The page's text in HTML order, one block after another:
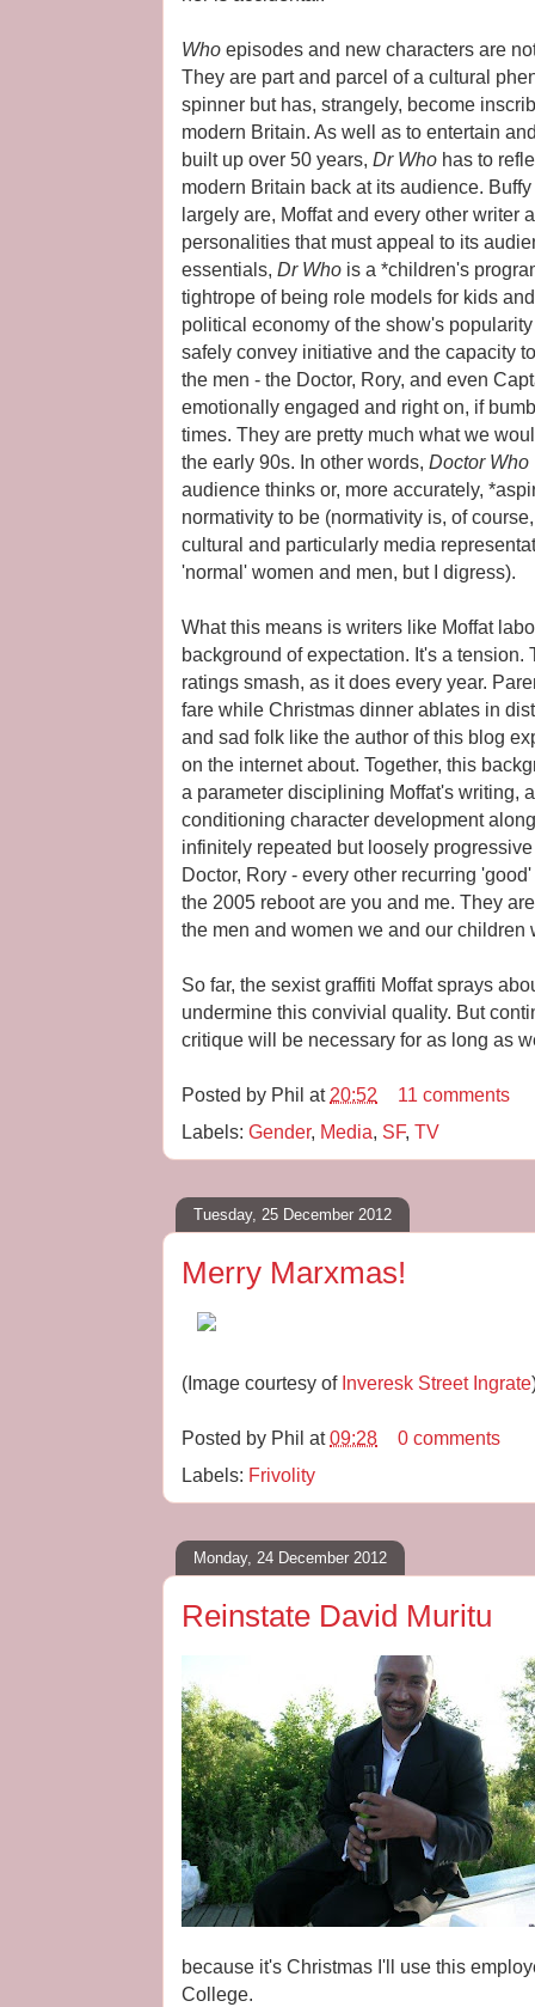
Who episodes and new characters are
They are part and parcel of a cultural
spinner but has, strangely, become
modern Britain. As well as to entertain
built up over 50 years, Dr Who has to
modern Britain back at its audience.
largely are, Moffat and every other writer
personalities that must appeal to its
essentials, Dr Who is a *children's
tightrope of being role models for kids
political economy of the show's
safely convey initiative and the capacity
the men - the Doctor, Rory, and even
emotionally engaged and right on, if
times. They are pretty much what we
the early 90s. In other words, Doctor Who
audience thinks or, more accurately,
normativity to be (normativity is, of
cultural and particularly media
'normal' women and men, but I digress).
What this means is writers like Moffat
background of expectation. It's a
ratings smash, as it does every year.
fare while Christmas dinner ablates in
and sad folk like the author of this blog
on the internet about. Together, this
a parameter disciplining Moffat's writing,
conditioning character development
infinitely repeated but loosely
Doctor, Rory - every other recurring
the 2005 reboot are you and me. They
the men and women we and our children
So far, the sexist graffiti Moffat sprays
undermine this convivial quality. But
critique will be necessary for as long as
Posted by Phil at 20:52
11 comments
Labels: Gender, Media, SF, TV
Tuesday, 25 December 2012
Merry Marxmas!
(Image courtesy of Inveresk Street Ingrate
Posted by Phil at09:28
0 comments
Labels: Frivolity
Monday, 24 December 2012
Reinstate David Muritu
because it's Christmas I'll use this
College.